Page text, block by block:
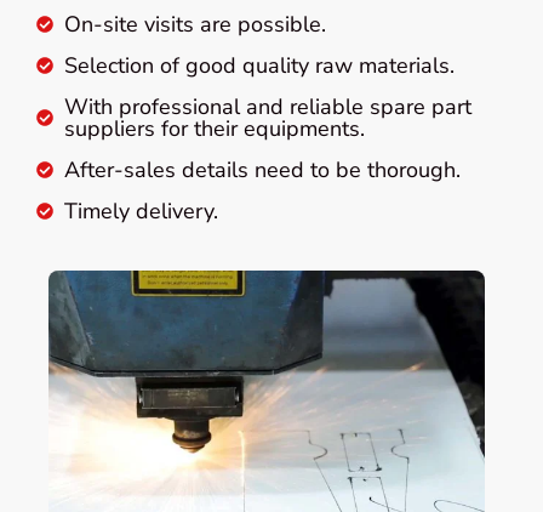
On-site visits are possible.
Selection of good quality raw materials.
With professional and reliable spare part
suppliers for their equipments.
After-sales details need to be thorough.
Timely delivery.